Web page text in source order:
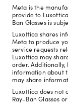
Meta is the
provide to
Ban Glasses is
Luxottica shares
Meta to produce
service requests
Luxottica may
order. Additionally,
information about
may share
Luxottica does
Ray-Ban Glasses